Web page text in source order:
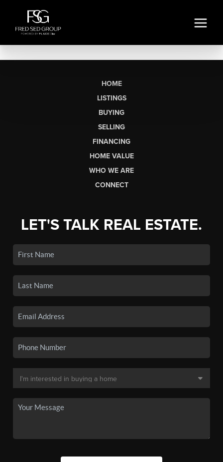
HOME
LISTINGS
BUYING
SELLING
FINANCING
HOME VALUE
WHO WE ARE
CONNECT
LET'S TALK REAL ESTATE.